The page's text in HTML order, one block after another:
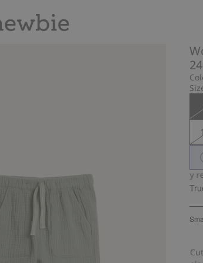
Pay safely with Paypal & Apple Pay
30-day
5
37